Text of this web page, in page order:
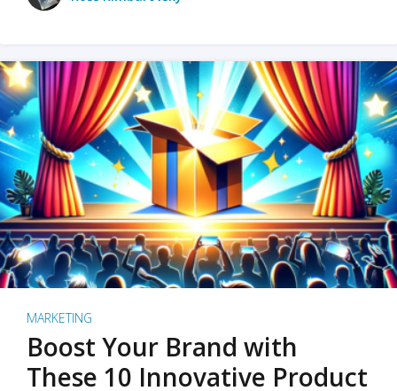
MARKETING
Boost Your Brand with
These 10 Innovative Product